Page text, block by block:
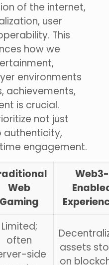
of the internet,
user
This
how we
environments
achievements,
is crucial.
not just
authenticity,
engagement.
Web
Gaming
Web3-
Limited;
often
side
assets
on